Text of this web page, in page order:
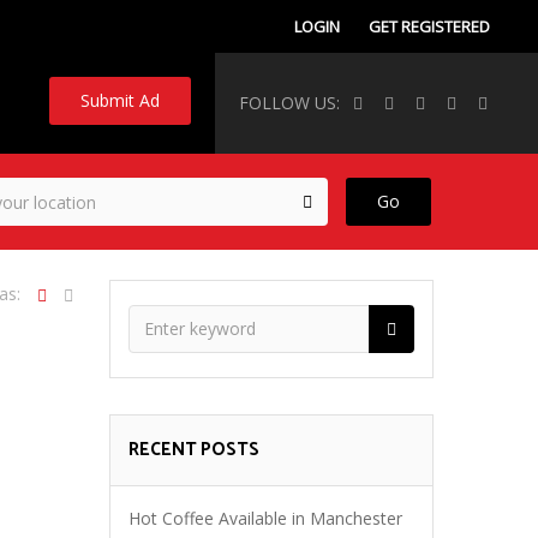
LOGIN GET REGISTERED
FOLLOW US:
Submit Ad
Go
RECENT POSTS
Hot Coffee Available in Manchester